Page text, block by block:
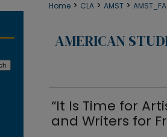
Home > CLA > AMST >
AMERICAN
“It Is Time for
and Writers for